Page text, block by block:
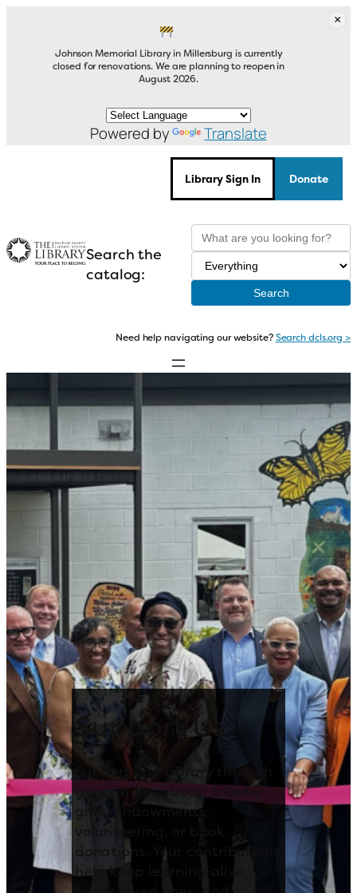
contentJohnson Memorial Library in Millersburg is currently
closed for renovations. We are planning to reopen in
August 2026.
Powered by Translate
×
Library Sign In Donate
Search the
catalog:
Need help navigating our website?Search dcls.org >
Support Us
Support The Library through
general donations, tribute
gifts, endowments,
volunteering, or book
donations. Your contributions
help keep learning alive,